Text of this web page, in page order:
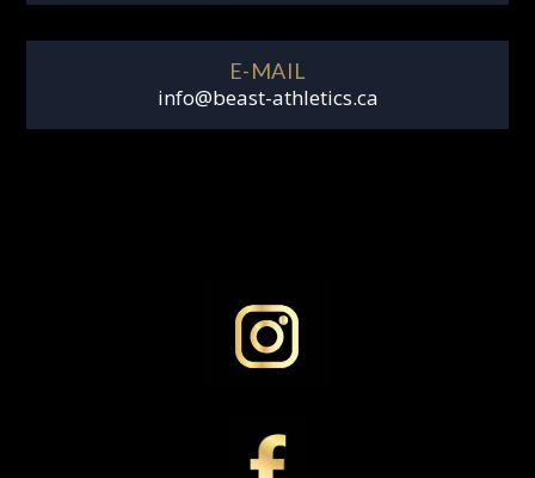
E-MAIL
info@beast-athletics.ca